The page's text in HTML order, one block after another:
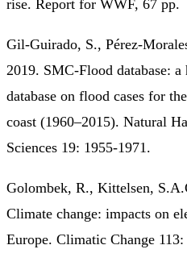
rise. Report for WWF, 67 pp.
Gil-Guirado, S., Pérez-
2019. SMC-Flood database:
database on flood cases for
coast (1960–2015). Natural
Sciences 19: 1955-1971.
Golombek, R., Kittelsen,
Climate change: impacts on
Europe. Climatic Change 113: